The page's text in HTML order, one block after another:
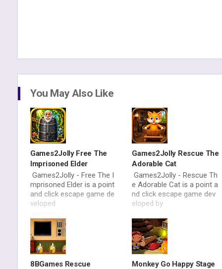
You May Also Like
Games2Jolly Free The
Imprisoned Elder
Games2Jolly - Free The I
mprisoned Elder is a point
and click escape game de
veloped
Games2Jolly Rescue The
Adorable Cat
Games2Jolly - Rescue Th
e Adorable Cat is a point a
nd click escape game dev
eloped by
8BGames Rescue
Monkey Go Happy Stage